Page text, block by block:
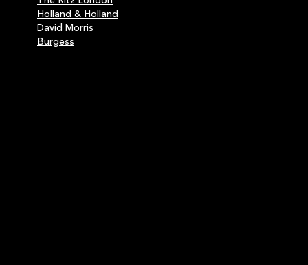
Holland & Holland
David Morris
Burgess